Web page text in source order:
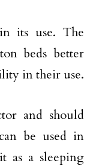
its use. The
beds better
in their use.
and should
be used in
as a sleeping